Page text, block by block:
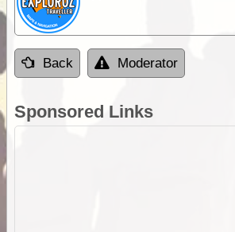
Back Moderator
Sponsored Links